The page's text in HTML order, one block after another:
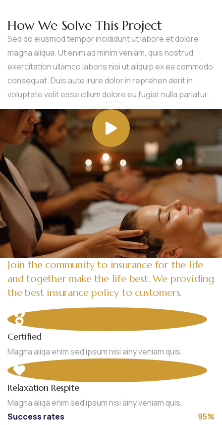
How We Solve This Project
Sed do eiusmod tempor incididunt ut labore et dolore
magna aliqua. Ut enim ad minim veniam, quis nostrud
exercitation ullamco laboris nisi ut aliquip ex ea commodo
consequat. Duis aute irure dolor in reprehen derit in
voluptate velit esse cillum dolore eu fugiat nulla pariatur.
Join the community to insurance for the life
and together make the life best. We providing
the best insurance policy to customers.
Certified
Magna aliqa enim sed ipsum nisi ainy veniam quis.
Relaxation Respite
Magna aliqa enim sed ipsum nisi ainy veniam quis.
Success rates
95%